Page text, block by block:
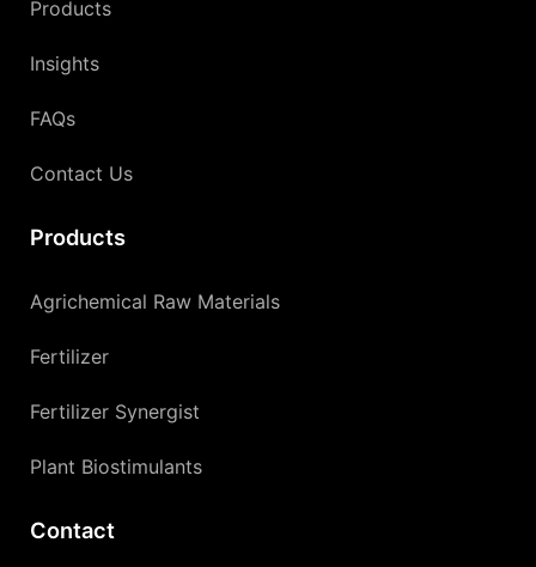
Products
Insights
FAQs
Contact Us
Products
Agrichemical Raw Materials
Fertilizer
Fertilizer Synergist
Plant Biostimulants
Contact